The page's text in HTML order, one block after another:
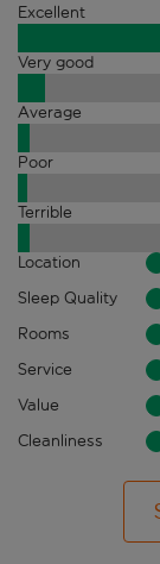
Excellent
Very good
Average
Poor
Terrible
Location
Sleep Quality
Rooms
Service
Value
Cleanliness